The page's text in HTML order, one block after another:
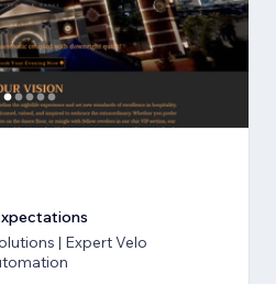
| Expert Velo